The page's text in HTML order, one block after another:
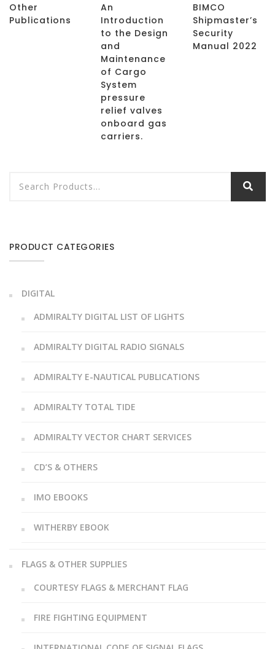
Other
Publications
An
Introduction
to the Design
and
Maintenance
of Cargo
System
pressure
relief valves
onboard gas
carriers.
BIMCO
Shipmaster’s
Security
Manual 2022
PRODUCT CATEGORIES
DIGITAL
ADMIRALTY DIGITAL LIST OF LIGHTS
ADMIRALTY DIGITAL RADIO SIGNALS
ADMIRALTY E-NAUTICAL PUBLICATIONS
ADMIRALTY TOTAL TIDE
ADMIRALTY VECTOR CHART SERVICES
CD’S & OTHERS
IMO EBOOKS
WITHERBY EBOOK
FLAGS & OTHER SUPPLIES
COURTESY FLAGS & MERCHANT FLAG
FIRE FIGHTING EQUIPMENT